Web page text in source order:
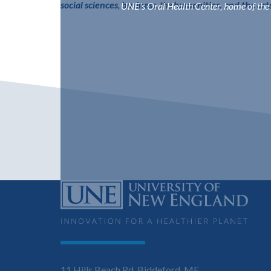
UNE's Oral Health Center, home of
social sciences, business, thehumanities, and the